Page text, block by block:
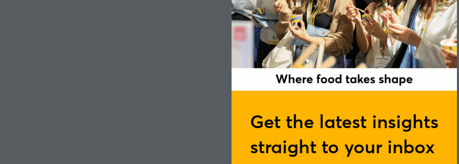
Get the latest insights
straight to your inbox
Marta Pajon-Fustes